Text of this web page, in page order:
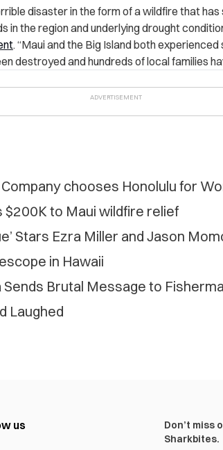
disaster in the form of a wildfire that
in the region and underlying drought
. “Maui and the Big Island both
destroyed and hundreds of local families
chooses Honolulu for
$200K to Maui wildfire relief
Stars Ezra Miller and Jason
in Hawaii
Brutal Message to
Laughed
us
Don’t miss
Sharkbites.